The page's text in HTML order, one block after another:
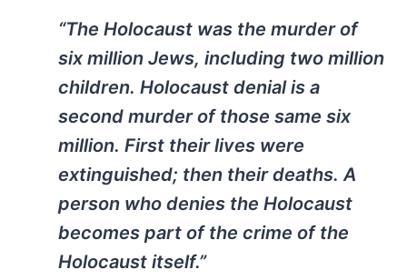
“The Holocaust was the murder of
six million Jews, including two million
children. Holocaust denial is a
second murder of those same six
million. First their lives were
extinguished; then their deaths. A
person who denies the Holocaust
becomes part of the crime of the
Holocaust itself.”